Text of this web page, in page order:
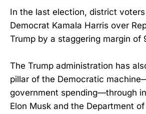
In the last election, district
Democrat Kamala Harris over
Trump by a staggering margin of
The Trump administration has
pillar of the Democratic
government spending—through
Elon Musk and the Department